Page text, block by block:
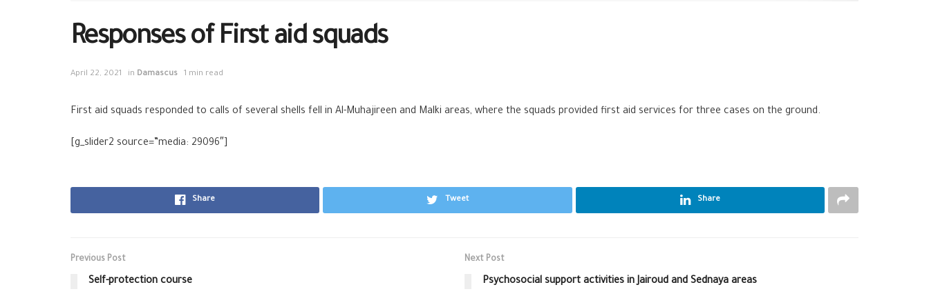
Responses of First aid squads
April 22, 2021 in Damascus 1 min read
First aid squads responded to calls of several shells fell in Al-Muhajireen and Malki areas, where the squads provided first aid services for three cases on the ground.
[g_slider2 source=”media: 29096″]
Share Tweet Share
Previous Post
Self-protection course
Next Post
Psychosocial support activities in Jairoud and Sednaya areas